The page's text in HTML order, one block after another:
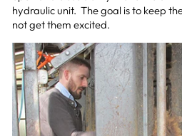
hydraulic unit. The goal is to keep
not get them excited.